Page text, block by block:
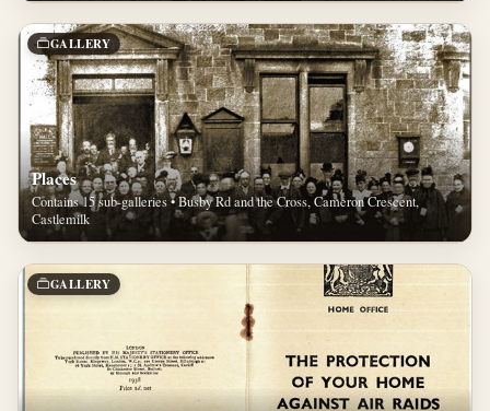
GALLERY
Places
Contains 15 sub-galleries • Busby Rd and the Cross, Cameron Crescent,
Castlemilk
GALLERY